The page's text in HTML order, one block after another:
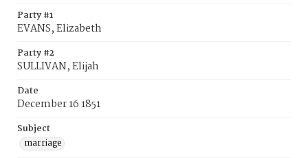
Party #1
EVANS, Elizabeth
Party #2
SULLIVAN, Elijah
Date
December 16 1851
Subject
marriage